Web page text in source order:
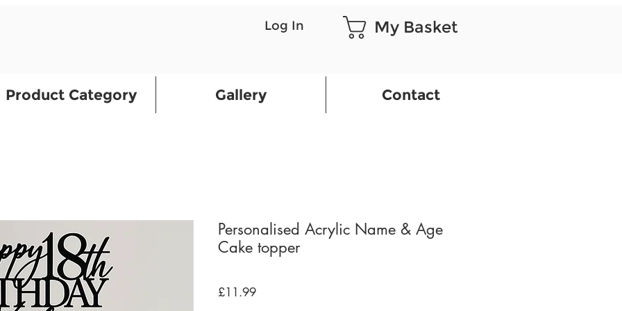
Log In My Basket
Product Category Gallery Contact
Personalised Acrylic Name & Age
Cake topper
£11.99Price